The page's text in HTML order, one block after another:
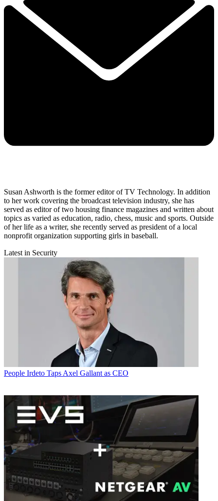
Susan Ashworth is the former editor of TV Technology. In addition
to her work covering the broadcast television industry, she has
served as editor of two housing finance magazines and written about
topics as varied as education, radio, chess, music and sports. Outside
of her life as a writer, she recently served as president of a local
nonprofit organization supporting girls in baseball.
Latest in Security
People Irdeto Taps Axel Gallant as CEO